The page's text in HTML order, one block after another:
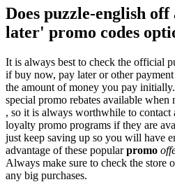
Does puzzle-english
later' promo codes
It is always best to check the official
if buy now, pay later or other
the amount of money you pay
special promo rebates available when
, so it is always worthwhile to contact
loyalty promo programs if they are
just keep saving up so you will have
advantage of these popularpromo
Always make sure to check the store
any big purchases.